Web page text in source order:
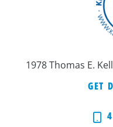
1978 Thomas E.
GET